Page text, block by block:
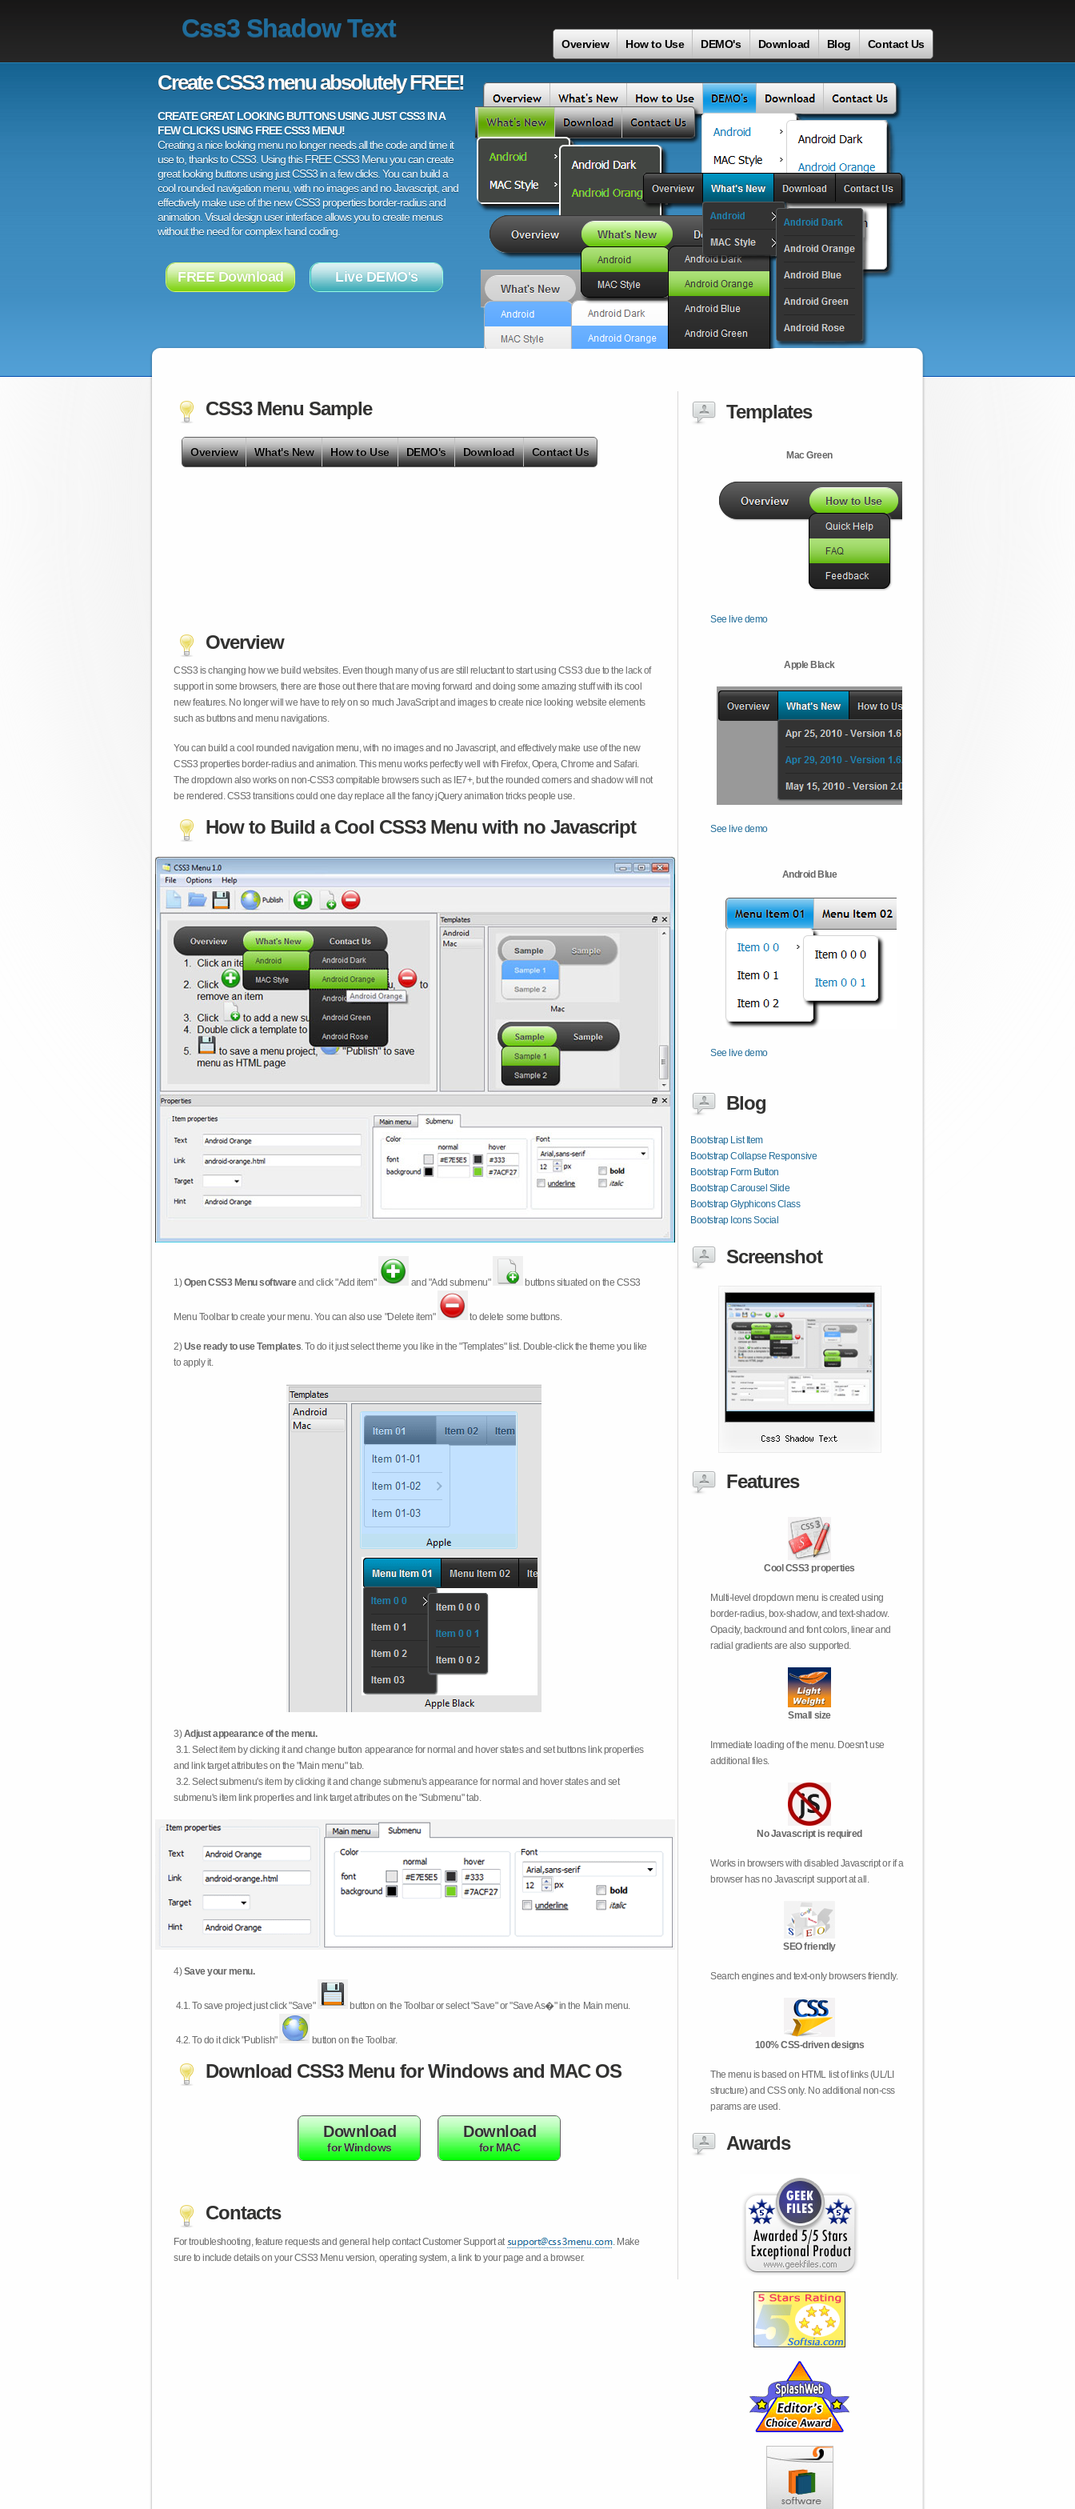
Css3 Shadow Text
Overview How to Use DEMO's Download Blog Contact Us
Create CSS3 menu absolutely FREE!
CREATE GREAT LOOKING BUTTONS USING JUST CSS3 IN A
FEW CLICKS USING FREE CSS3 MENU!
Creating a nice looking menu no longer needs all the code and time it
use to, thanks to CSS3. Using this FREE CSS3 Menu you can create
great looking buttons using just CSS3 in a few clicks. You can build a
cool rounded navigation menu, with no images and no Javascript, and
effectively make use of the new CSS3 properties border-radius and
animation. Visual design user interface allows you to create menus
without the need for complex hand coding.
FREE Download Live DEMO's
CSS3 Menu Sample
Overview What's New How to Use DEMO's Download Contact Us
Overview
CSS3 is changing how we build websites. Even though many of us are still reluctant to start using CSS3 due to the lack of
support in some browsers, there are those out there that are moving forward and doing some amazing stuff with its cool
new features. No longer will we have to rely on so much JavaScript and images to create nice looking website elements
such as buttons and menu navigations.
You can build a cool rounded navigation menu, with no images and no Javascript, and effectively make use of the new
CSS3 properties border-radius and animation. This menu works perfectly well with Firefox, Opera, Chrome and Safari.
The dropdown also works on non-CSS3 compitable browsers such as IE7+, but the rounded corners and shadow will not
be rendered. CSS3 transitions could one day replace all the fancy jQuery animation tricks people use.
How to Build a Cool CSS3 Menu with no Javascript
1)Open CSS3 Menu softwareand click "Add item" and "Add submenu" buttons situated on the CSS3
Menu Toolbar to create your menu. You can also use "Delete item" to delete some buttons.
2)Use ready to use Templates. To do it just select theme you like in the "Templates" list. Double-click the theme you like
to apply it.
3)Adjust appearance of the menu.
3.1. Select item by clicking it and change button appearance for normal and hover states and set buttons link properties
and link target attributes on the "Main menu" tab.
3.2. Select submenu's item by clicking it and change submenu's appearance for normal and hover states and set
submenu's item link properties and link target attributes on the "Submenu" tab.
4)Save your menu.
4.1.To save project just click "Save" button on the Toolbar or select "Save" or "Save As�" in the Main menu.
4.2.To do it click "Publish" button on the Toolbar.
Download CSS3 Menu for Windows and MAC OS
Download
for Windows
Download
for MAC
Contacts
For troubleshooting, feature requests and general help contact Customer Support at
. Make
sure to include details on your CSS3 Menu version, operating system, a link to your page and a browser.
Templates
Mac Green
See live demo
Apple Black
See live demo
Android Blue
See live demo
Blog
Bootstrap List Item
Bootstrap Collapse Responsive
Bootstrap Form Button
Bootstrap Carousel Slide
Bootstrap Glyphicons Class
Bootstrap Icons Social
Screenshot
Features
Cool CSS3 properties
Multi-level dropdown menu is created using
border-radius, box-shadow, and text-shadow.
Opacity, backround and font colors, linear and
radial gradients are also supported.
Small size
Immediate loading of the menu. Doesn't use
additional files.
No Javascript is required
Works in browsers with disabled Javascript or if a
browser has no Javascript support at all.
SEO friendly
Search engines and text-only browsers friendly.
100% CSS-driven designs
The menu is based on HTML list of links (UL/LI
structure) and CSS only. No additional non-css
params are used.
Awards